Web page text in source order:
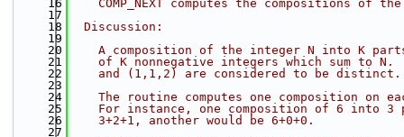
   16
COMP_NEXT computes the compositions of
   17
   18
  Discussion:
   19
   20
A composition of the integer N into K
   21
of K nonnegative integers which sum to N.
   22
    and (1,1,2) are considered to be distinct.
   23
   24
The routine computes one composition on
   25
For instance, one composition of 6 into 3
   26
    3+2+1, another would be 6+0+0.
   27